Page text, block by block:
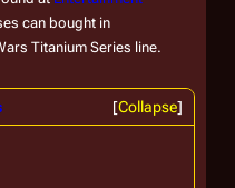
can bought in
Titanium Series line.
Collapse